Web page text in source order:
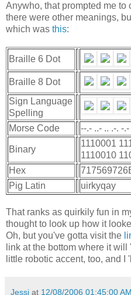
Anywho, that prompted me to
there were other meanings,
which was this:
Braille 6 Dot
Braille 8 Dot
Sign Language
Spelling
Morse Code
--.- ..- .. .-. -
Binary
1110001
1110010
Hex
Pig Latin
uirkyqay
That ranks as quirkily fun in
thought to look up how it
Oh, but you've gotta visit the
link at the bottom where it
little robotic accent, too, and I
Jessi at 12/08/2006 01:45:00 AM